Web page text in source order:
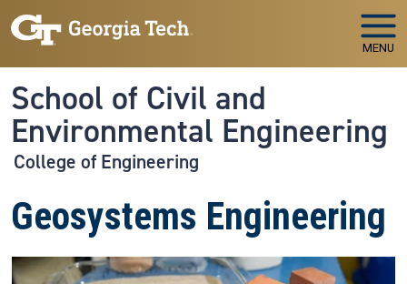
Skip to main navigation
Skip to main content
MENU
School of Civil and
Environmental Engineering
College of Engineering
Geosystems Engineering
Image